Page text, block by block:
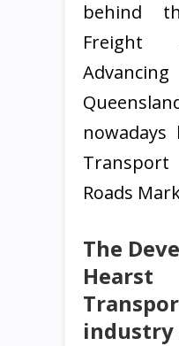
behind
Freight
Roads
​The
Hearst
industry